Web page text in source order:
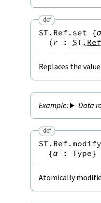
def
ST.Ref.set {σ
(r : ST.Ref
Replaces the
Data
def
ST.Ref.modify
{α : Type}
Atomically